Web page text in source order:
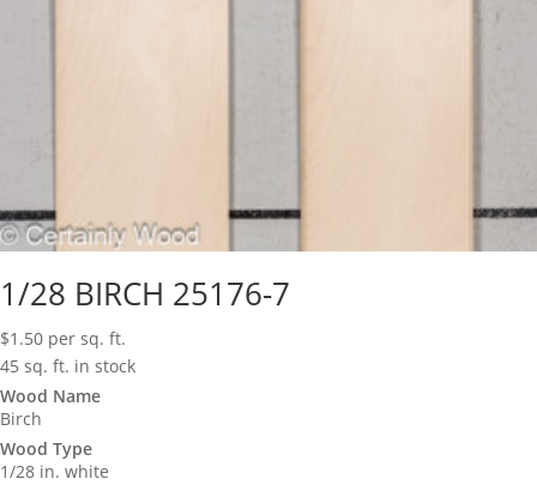
1/28 BIRCH 25176-7
$1.50 per sq. ft.
45 sq. ft. in stock
Wood Name
Birch
Wood Type
1/28 in. white